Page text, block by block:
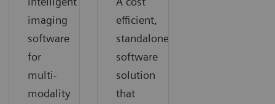
imaging
software
for
multi-
modality
efficient,
standalone
software
solution
that